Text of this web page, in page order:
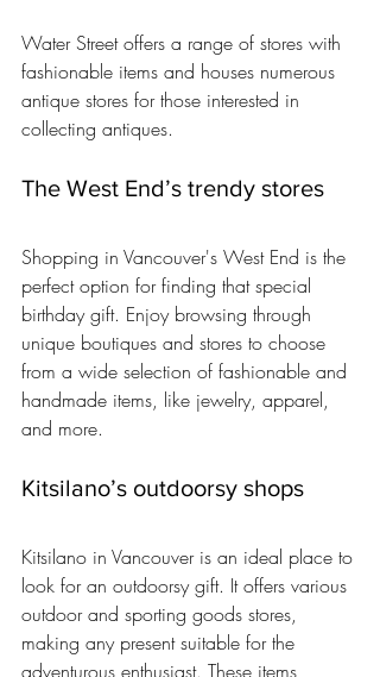
Water Street offers a range of stores with
fashionable items and houses numerous
antique stores for those interested in
collecting antiques.
The West End’s trendy stores
Shopping in Vancouver's West End is the
perfect option for finding that special
birthday gift. Enjoy browsing through
unique boutiques and stores to choose
from a wide selection of fashionable and
handmade items, like jewelry, apparel,
and more.
Kitsilano’s outdoorsy shops
Kitsilano in Vancouver is an ideal place to
look for an outdoorsy gift. It offers various
outdoor and sporting goods stores,
making any present suitable for the
adventurous enthusiast. These items